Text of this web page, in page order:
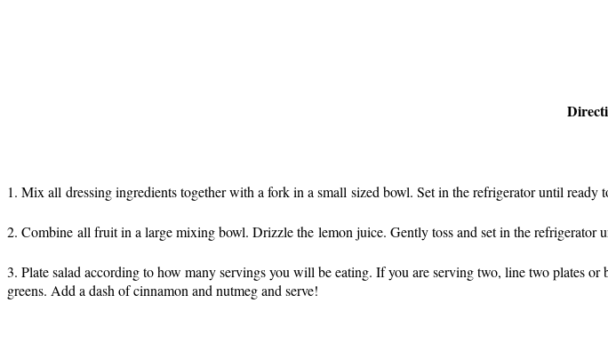
1. Mix all dressing ingredients together with a fork in a small sized bowl. Set in the refrigerator until ready
2. Combine all fruit in a large mixing bowl. Drizzle the lemon juice. Gently toss and set in the refrigerator
3. Plate salad according to how many servings you will be eating. If you are serving two, line two plates
greens. Add a dash of cinnamon and nutmeg and serve!